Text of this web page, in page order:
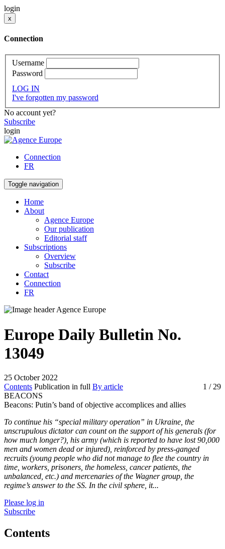
login
x
Connection
Username
Password
LOG IN
I've forgotten my password
No account yet?
Subscribe
login
Connection
FR
Toggle navigation
Home
About
Agence Europe
Our publication
Editorial staff
Subscriptions
Overview
Subscribe
Contact
Connection
FR
Europe Daily Bulletin No.
13049
25 October 2022
Contents Publication in full By article 1 / 29
BEACONS
Beacons: Putin’s band of objective accomplices and allies
To continue his “special military operation” in Ukraine, the
unscrupulous dictator can count on the support of his generals (for
how much longer?), his army (which is reported to have lost 90,000
men and women dead or injured), reinforced by press-ganged
recruits (young people who did not manage to flee the country in
time, workers, prisoners, the homeless, cancer patients, the
unbalanced, etc.) and mercenaries of the Wagner group, the
regime’s answer to the SS. In the civil sphere, it...
Please log in
Subscribe
Contents